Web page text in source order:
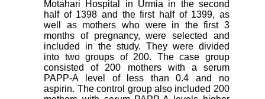
Motahari Hospital in Urmia in the second
half of 1398 and the first half of 1399, as
well as mothers who were in the first 3
months of pregnancy, were selected and
included in the study. They were divided
into two groups of 200. The case group
consisted of 200 mothers with a serum
PAPP-A level of less than 0.4 and no
aspirin. The control group also included 200